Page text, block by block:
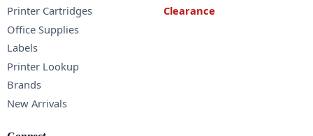
Printer Cartridges
Office Supplies
Labels
Printer Lookup
Brands
New Arrivals
Clearance